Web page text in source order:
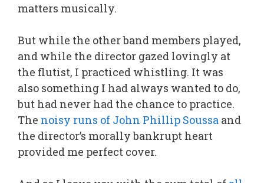
matters musically.
But while the other band members played,
and while the director gazed lovingly at
the flutist, I practiced whistling. It was
also something I had always wanted to do,
but had never had the chance to practice.
The noisy runs of John Phillip Soussa and
the director’s morally bankrupt heart
provided me perfect cover.